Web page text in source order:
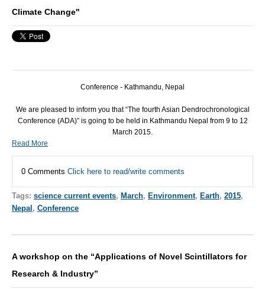
Climate Change"
Conference - Kathmandu, Nepal
We are pleased to inform you that “The fourth Asian Dendrochronological
Conference (ADA)” is going to be held in Kathmandu Nepal from 9 to 12
March 2015.
Read More
0 Comments Click here to read/write comments
Tags: science current events, March, Environment, Earth, 2015,
Nepal , Conference
A workshop on the “Applications of Novel Scintillators for
Research & Industry”